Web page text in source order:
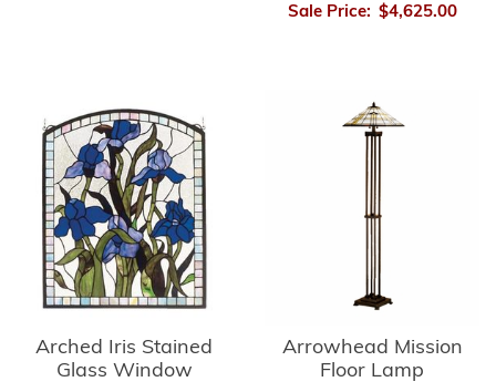
Sale Price: $4,625.00
Arched Iris Stained
Glass Window
Arrowhead Mission
Floor Lamp